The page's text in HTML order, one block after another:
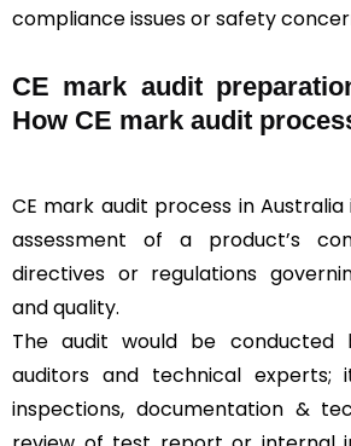
compliance issues or safety
CE mark audit
How CE mark audit
CE mark audit process in
assessment of a product’s
directives or regulations
and quality.
The audit would be conducted
auditors and technical experts;
inspections, documentation &